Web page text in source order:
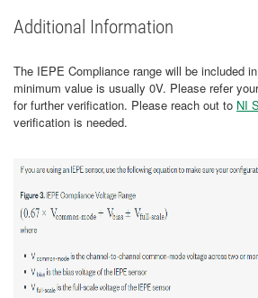
Additional Information
The IEPE Compliance range will be included
minimum value is usually 0V. Please refer
for further verification. Please reach out to NI
verification is needed.